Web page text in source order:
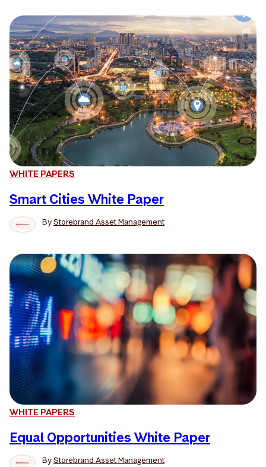
WHITE PAPERS
Smart Cities White Paper
ByStorebrand Asset Management
WHITE PAPERS
Equal Opportunities White Paper
ByStorebrand Asset Management